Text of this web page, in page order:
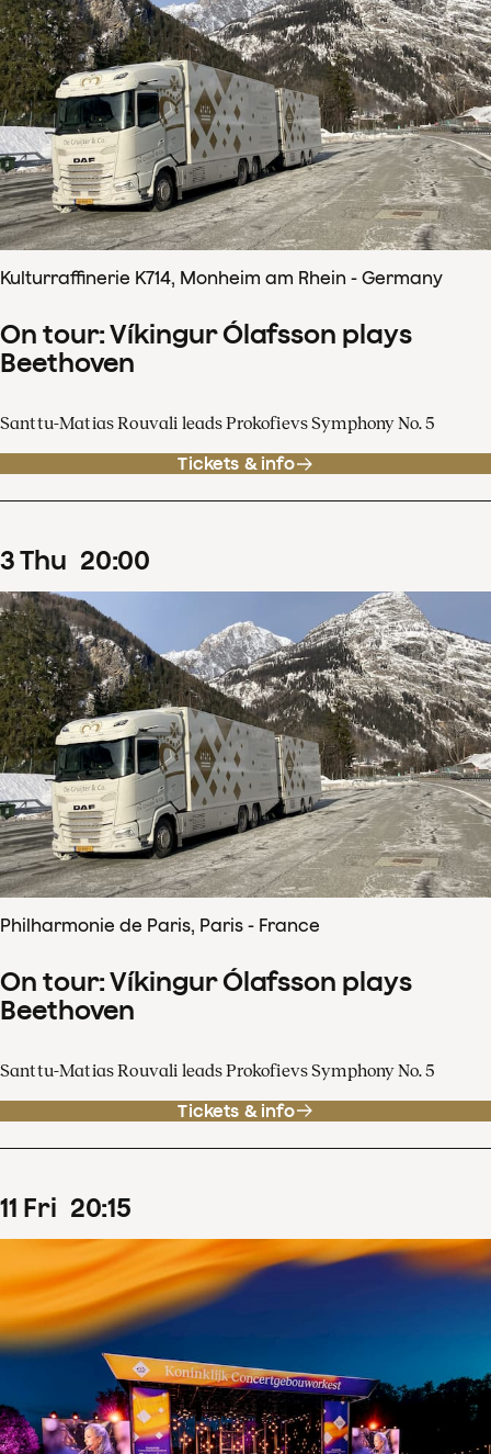
Kulturraffinerie K714, Monheim am Rhein - Germany
On tour: Víkingur Ólafsson plays
Beethoven
Santtu-Matias Rouvali leads Prokofievs Symphony No. 5
Tickets & info
3Thu 20:00
Philharmonie de Paris, Paris - France
On tour: Víkingur Ólafsson plays
Beethoven
Santtu-Matias Rouvali leads Prokofievs Symphony No. 5
Tickets & info
11 Fri 20:15